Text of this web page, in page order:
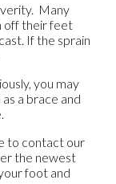
Many
off their feet
If the sprain
you may
a brace and
to contact our
the newest
foot and